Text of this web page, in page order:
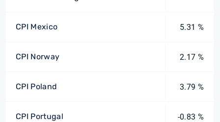
CPI Mexico 5.31 %
CPI Norway 2.17 %
CPI Poland 3.79 %
CPI Portugal -0.83 %